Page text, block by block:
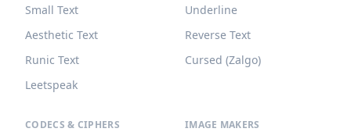
Small Text
Aesthetic Text
Runic Text
Leetspeak
Underline
Reverse Text
Cursed (Zalgo)
CODECS & CIPHERS IMAGE MAKERS